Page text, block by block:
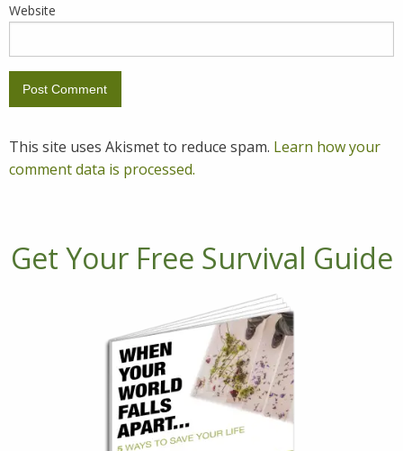
Website
This site uses Akismet to reduce spam. Learn how your
comment data is processed.
Get Your Free Survival Guide